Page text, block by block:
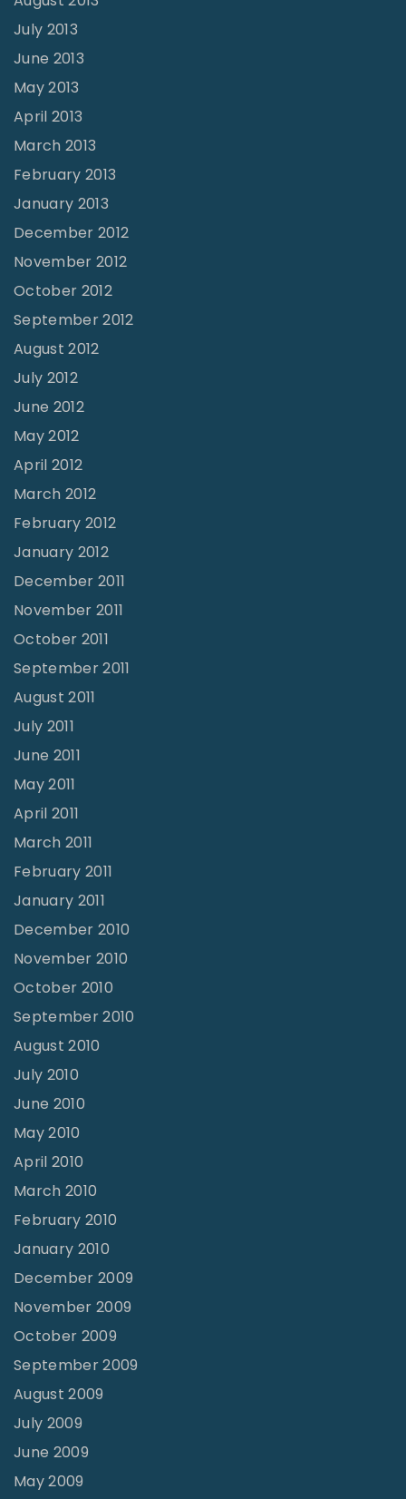
July 2013
June 2013
May 2013
April 2013
March 2013
February 2013
January 2013
December 2012
November 2012
October 2012
September 2012
August 2012
July 2012
June 2012
May 2012
April 2012
March 2012
February 2012
January 2012
December 2011
November 2011
October 2011
September 2011
August 2011
July 2011
June 2011
May 2011
April 2011
March 2011
February 2011
January 2011
December 2010
November 2010
October 2010
September 2010
August 2010
July 2010
June 2010
May 2010
April 2010
March 2010
February 2010
January 2010
December 2009
November 2009
October 2009
September 2009
August 2009
July 2009
June 2009
May 2009